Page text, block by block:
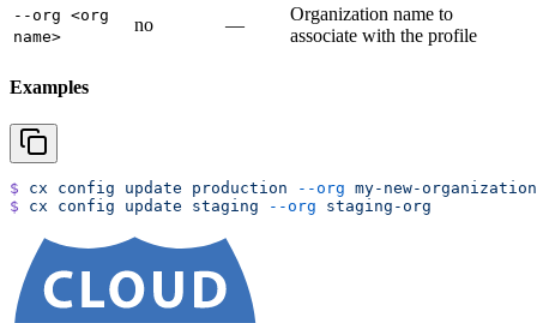
--org <org
name>
no —
Organization name to
associate with the profile
Examples
$ cx config update production --org my-new-organization
$ cx config update staging --org staging-org